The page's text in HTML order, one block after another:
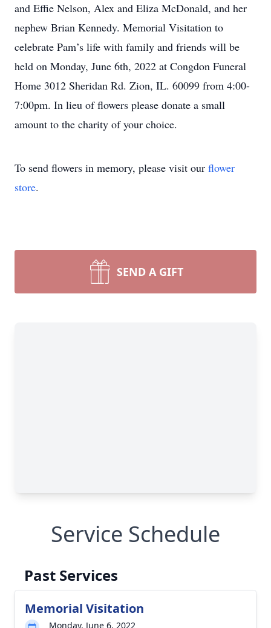
and Effie Nelson, Alex and Eliza McDonald, and her
nephew Brian Kennedy. Memorial Visitation to
celebrate Pam’s life with family and friends will be
held on Monday, June 6th, 2022 at Congdon Funeral
Home 3012 Sheridan Rd. Zion, IL. 60099 from 4:00-
7:00pm. In lieu of flowers please donate a small
amount to the charity of your choice.
To send flowers in memory, please visit our flower
store.
SEND A GIFT
Service Schedule
Past Services
Memorial Visitation
Monday, June 6, 2022